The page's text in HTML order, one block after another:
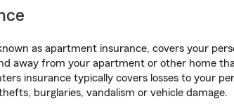
as apartment insurance, covers your
away from your apartment or other home
insurance typically covers losses to your
burglaries, vandalism or vehicle damage.